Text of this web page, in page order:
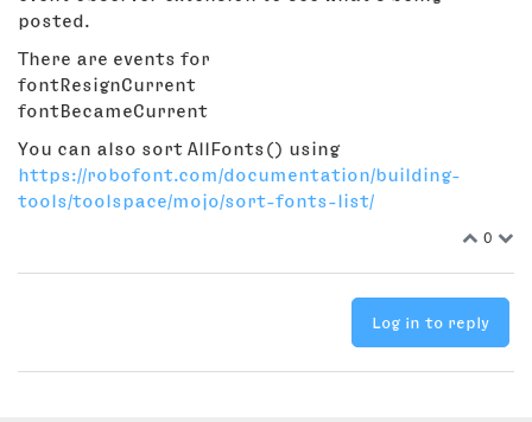
posted.
There are events for
fontResignCurrent
fontBecameCurrent
You can also sort AllFonts() using
https://robofont.com/documentation/building-
tools/toolspace/mojo/sort-fonts-list/
0
Log in to reply